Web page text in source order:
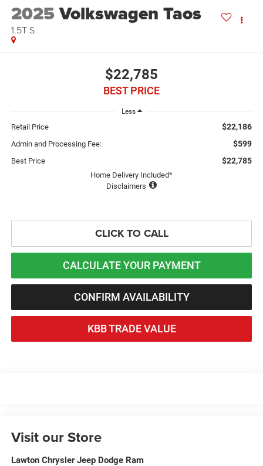
2025Volkswagen Taos
1.5T S
$22,785
BEST PRICE
Less
Retail Price $22,186
Admin and Processing Fee: $599
Best Price $22,785
Home Delivery Included*
Disclaimers
CLICK TO CALL
CALCULATE YOUR PAYMENT
CONFIRM AVAILABILITY
KBB TRADE VALUE
Visit our Store
Lawton Chrysler Jeep Dodge Ram